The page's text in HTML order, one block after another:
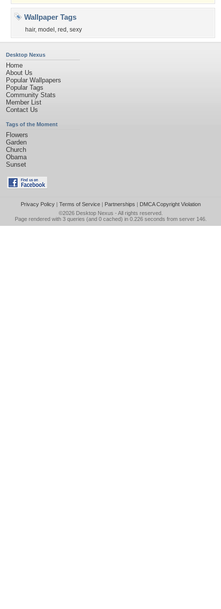
Wallpaper Tags
hair, model , red , sexy
Desktop Nexus
Home
About Us
Popular Wallpapers
Popular Tags
Community Stats
Member List
Contact Us
Tags of the Moment
Flowers
Garden
Church
Obama
Sunset
Privacy Policy| Terms of Service| Partnerships | DMCA Copyright Violation
©2026 Desktop Nexus - All rights reserved.
Page rendered with 3 queries (and 0 cached) in 0.226 seconds from server 146.